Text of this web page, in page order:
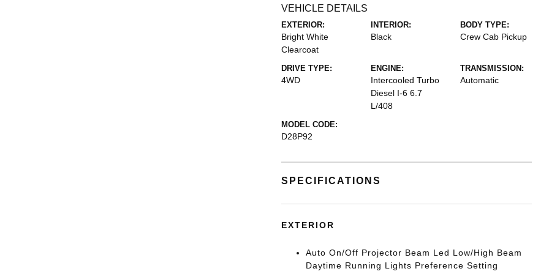
VEHICLE DETAILS
EXTERIOR:
Bright White
Clearcoat
INTERIOR:
Black
BODY TYPE:
Crew Cab Pickup
DRIVE TYPE:
4WD
ENGINE:
Intercooled Turbo
Diesel I-6 6.7
L/408
TRANSMISSION:
Automatic
MODEL CODE:
D28P92
SPECIFICATIONS
EXTERIOR
Auto On/Off Projector Beam Led Low/High Beam
Daytime Running Lights Preference Setting